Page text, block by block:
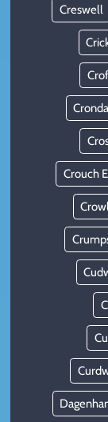
Creswell
Crouch